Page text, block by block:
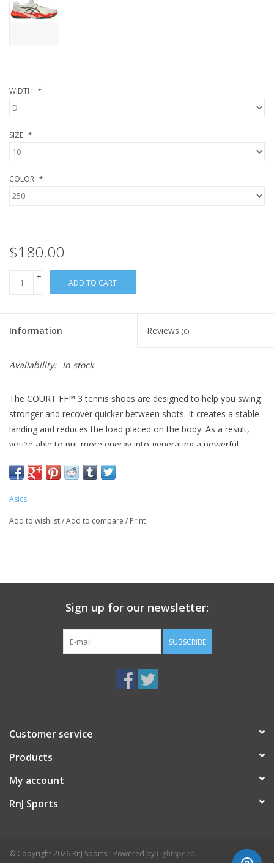
WIDTH: *
SIZE: *
COLOR: *
$180.00
+
-
ADD TO CART
Information Reviews (0)
Availability: In stock
The COURT FF™ 3 tennis shoes are designed to help you swing
stronger and recover quicker between shots. ​It creates a stable
landing and reduces the load placed on the body. As a result,
you’re able to put more energy into generating a powerful
perform quicker turns in a shorter timeframe. With good outsole
back to your ready position more smoothly.
Asics
Add to wishlist/Add to compare / Print
Sign up for our newsletter:
SUBSCRIBE
Customer service
Products
My account
RnJ Sports
© Copyright 2026 RnJ Sports - Powered by Lightspeed